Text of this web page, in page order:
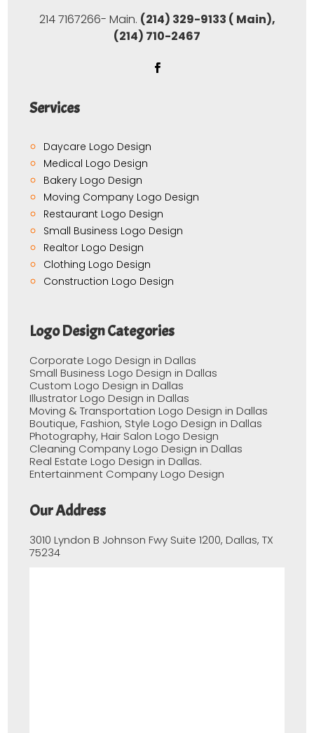
214 7167266- Main. (214) 329-9133 ( Main),
(214) 710-2467
Services
Daycare Logo Design
Medical Logo Design
Bakery Logo Design
Moving Company Logo Design
Restaurant Logo Design
Small Business Logo Design
Realtor Logo Design
Clothing Logo Design
Construction Logo Design
Logo Design Categories
Corporate Logo Design in Dallas
Small Business Logo Design in Dallas
Custom Logo Design in Dallas
Illustrator Logo Design in Dallas
Moving & Transportation Logo Design in Dallas
Boutique, Fashion, Style Logo Design in Dallas
Photography, Hair Salon Logo Design
Cleaning Company Logo Design in Dallas
Real Estate Logo Design in Dallas.
Entertainment Company Logo Design
Our Address
3010 Lyndon B Johnson Fwy Suite 1200, Dallas, TX
75234